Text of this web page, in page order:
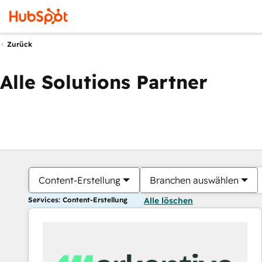
Zurück
Alle Solutions Partner
Content-Erstellung Branchen auswählen
Services: Content-Erstellung Alle löschen